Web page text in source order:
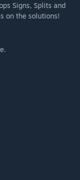
Signs, Splits and
on the solutions!